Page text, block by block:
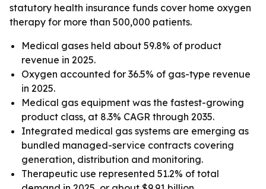
statutory health insurance funds cover home oxygen
therapy for more than 500,000 patients.
Medical gases held about 59.8% of product
revenue in 2025.
Oxygen accounted for 36.5% of gas-type revenue
in 2025.
Medical gas equipment was the fastest-growing
product class, at 8.3% CAGR through 2035.
Integrated medical gas systems are emerging as
bundled managed-service contracts covering
generation, distribution and monitoring.
Therapeutic use represented 51.2% of total